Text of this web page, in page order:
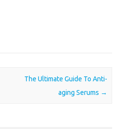
The Ultimate Guide To Anti-
aging Serums →